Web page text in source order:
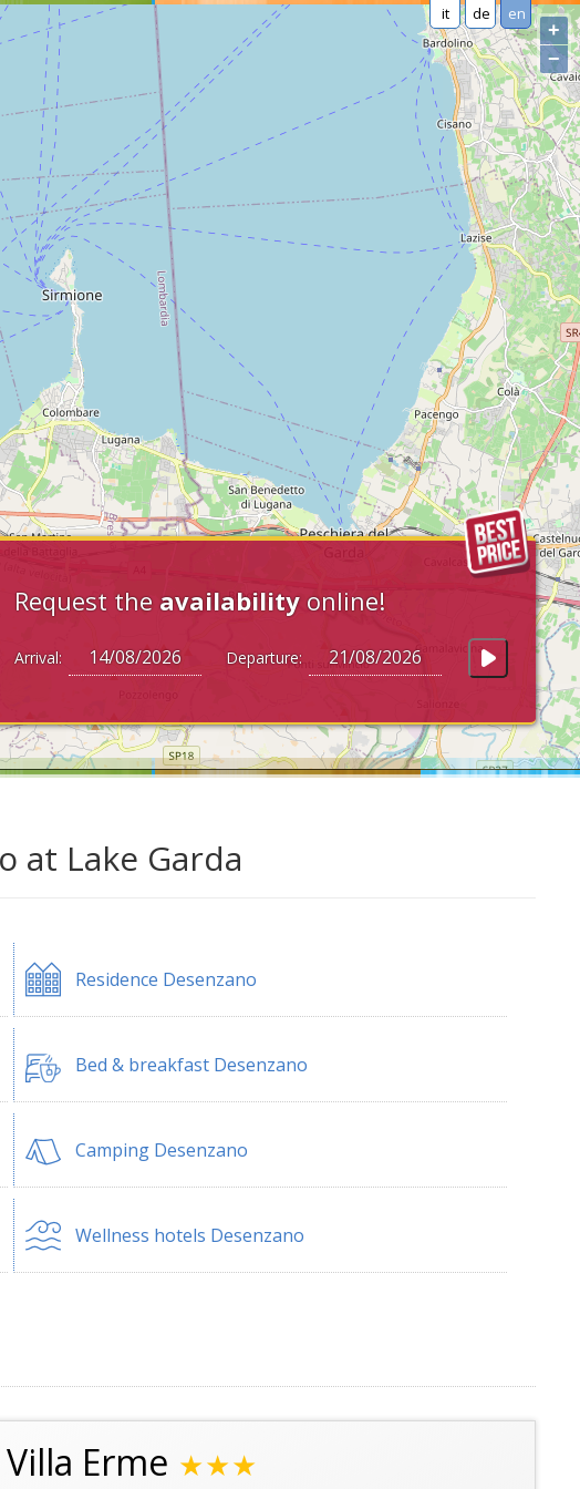
it de en
Request the availabilityonline!
Arrival: Departure:
+
−
at Lake Garda
Residence Desenzano
Bed & breakfast Desenzano
Camping Desenzano
Wellness hotels Desenzano
Erme ★★★